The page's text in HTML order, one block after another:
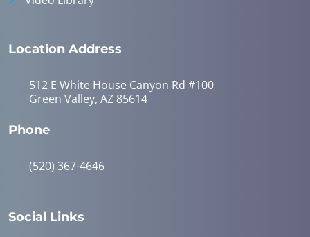
Location Address
512 E White House Canyon Rd #100
Green Valley, AZ 85614
Phone
(520) 367-4646
Social Links